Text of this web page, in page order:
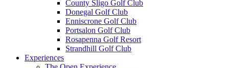
County Sligo Golf Club
Donegal Golf Club
Enniscrone Golf Club
Portsalon Golf Club
Rosapenna Golf Resort
Strandhill Golf Club
Experiences